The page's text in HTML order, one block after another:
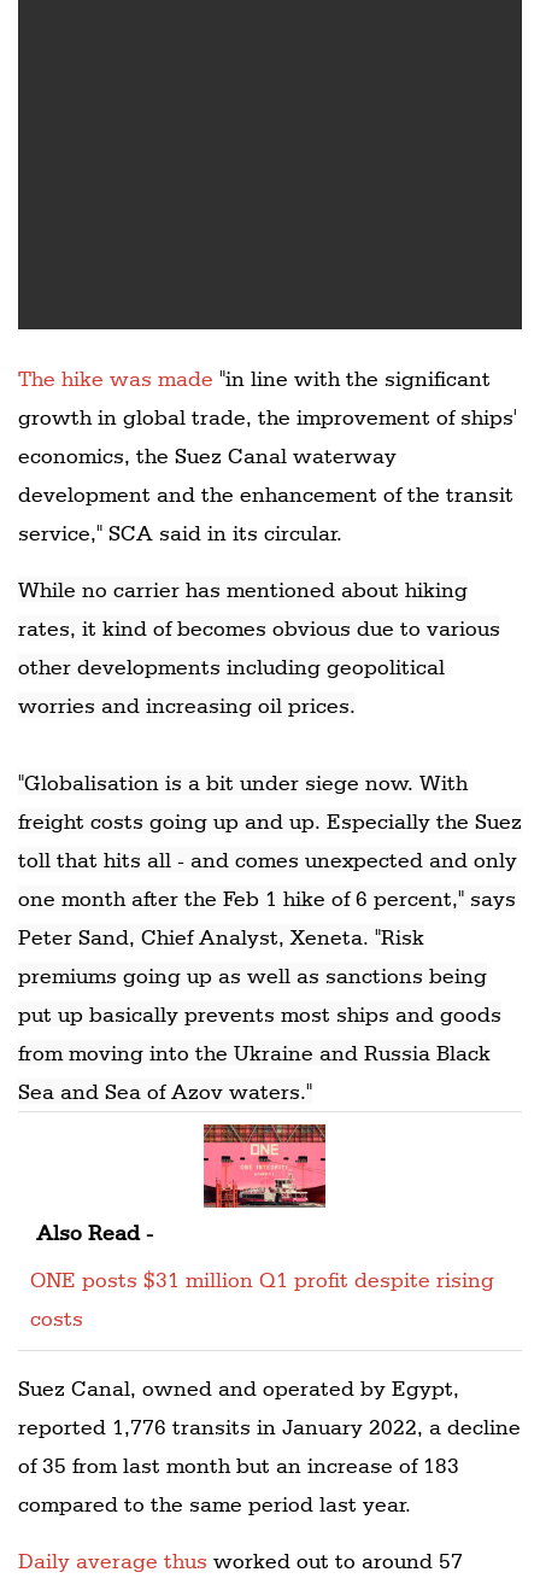
The hike was made "in line with the significant
growth in global trade, the improvement of ships'
economics, the Suez Canal waterway
development and the enhancement of the transit
service," SCA said in its circular.
While no carrier has mentioned about hiking
rates, it kind of becomes obvious due to various
other developments including geopolitical
worries and increasing oil prices.
"Globalisation is a bit under siege now. With
freight costs going up and up. Especially the Suez
toll that hits all - and comes unexpected and only
one month after the Feb 1 hike of 6 percent," says
Peter Sand, Chief Analyst, Xeneta. "Risk
premiums going up as well as sanctions being
put up basically prevents most ships and goods
from moving into the Ukraine and Russia Black
Sea and Sea of Azov waters."
Also Read -
ONE posts $31 million Q1 profit despite rising
costs
Suez Canal, owned and operated by Egypt,
reported 1,776 transits in January 2022, a decline
of 35 from last month but an increase of 183
compared to the same period last year.
Daily average thus worked out to around 57